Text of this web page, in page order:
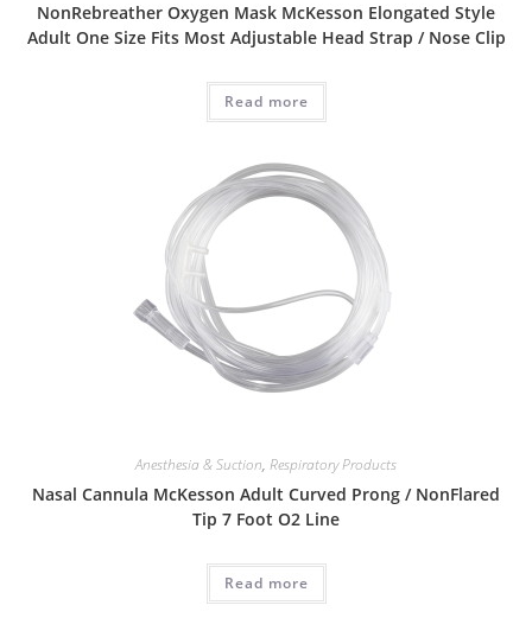
NonRebreather Oxygen Mask McKesson Elongated Style
Adult One Size Fits Most Adjustable Head Strap / Nose Clip
Read more
Anesthesia & Suction, Respiratory Products
Nasal Cannula McKesson Adult Curved Prong / NonFlared
Tip 7 Foot O2 Line
Read more